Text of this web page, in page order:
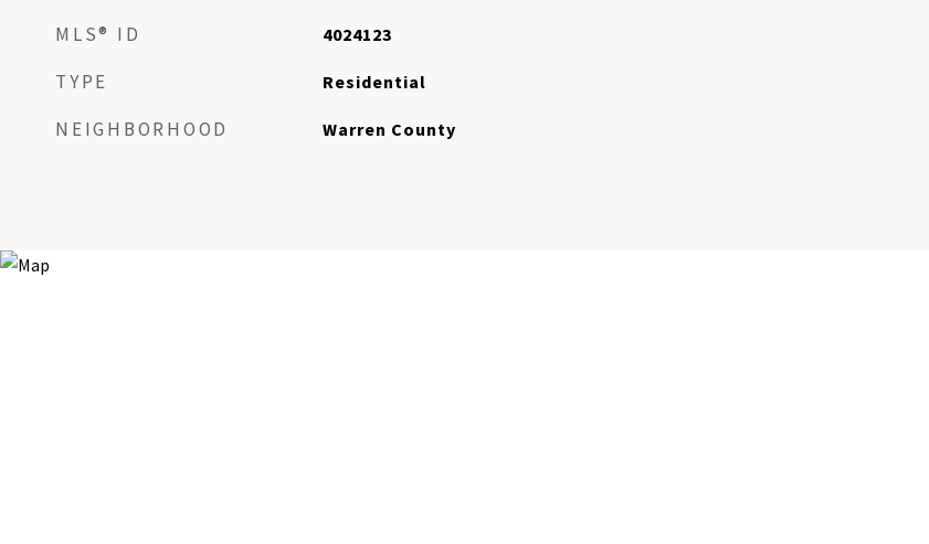
MLS® ID 4024123
TYPE Residential
NEIGHBORHOOD Warren County